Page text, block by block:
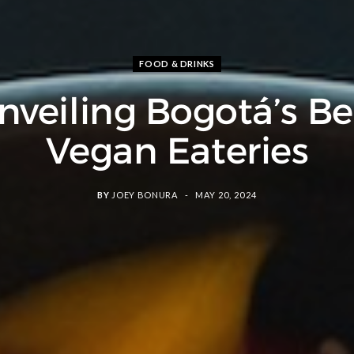
FOOD & DRINKS
Bogotá’s
Vegan Eateries
BY JOEY BONURA MAY 20, 2024